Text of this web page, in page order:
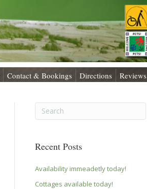
Contact & Bookings Directions Reviews
Recent Posts
Availability immeadetly today!
Cottages available today!